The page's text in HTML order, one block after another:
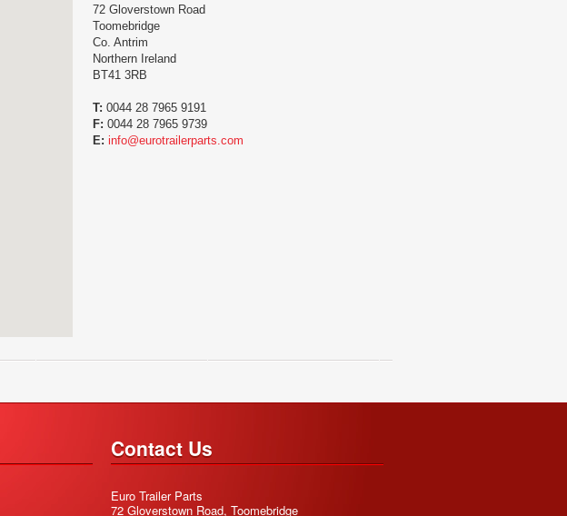
72 Gloverstown Road
Toomebridge
Co. Antrim
Northern Ireland
BT41 3RB
T: 0044 28 7965 9191
F: 0044 28 7965 9739
E: info@eurotrailerparts.com
Contact Us
Euro Trailer Parts
72 Gloverstown Road, Toomebridge